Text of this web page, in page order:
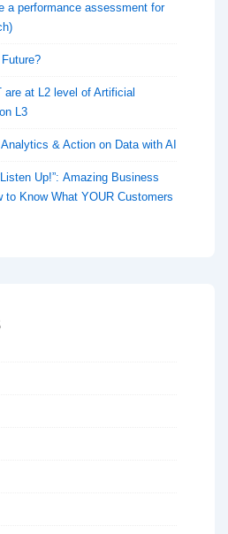
a performance assessment for
are at L2 level of Artificial
L3
& Action on Data with AI
Up!”: Amazing Business
to Know What YOUR Customers